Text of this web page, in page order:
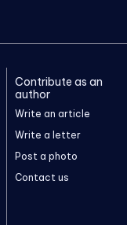
Contribute as an
author
Write an article
Write a letter
Post a photo
Contact us